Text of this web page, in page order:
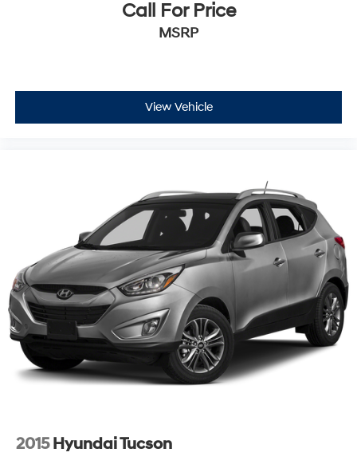
Call For Price
MSRP
View Vehicle
2015 Hyundai Tucson